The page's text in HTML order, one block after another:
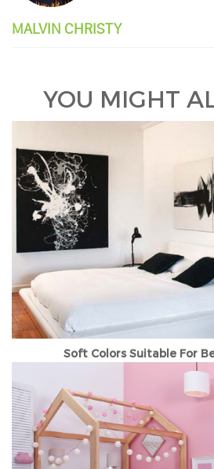
MALVIN CHRISTY
YOU MIGHT
Soft Colors Suitable For